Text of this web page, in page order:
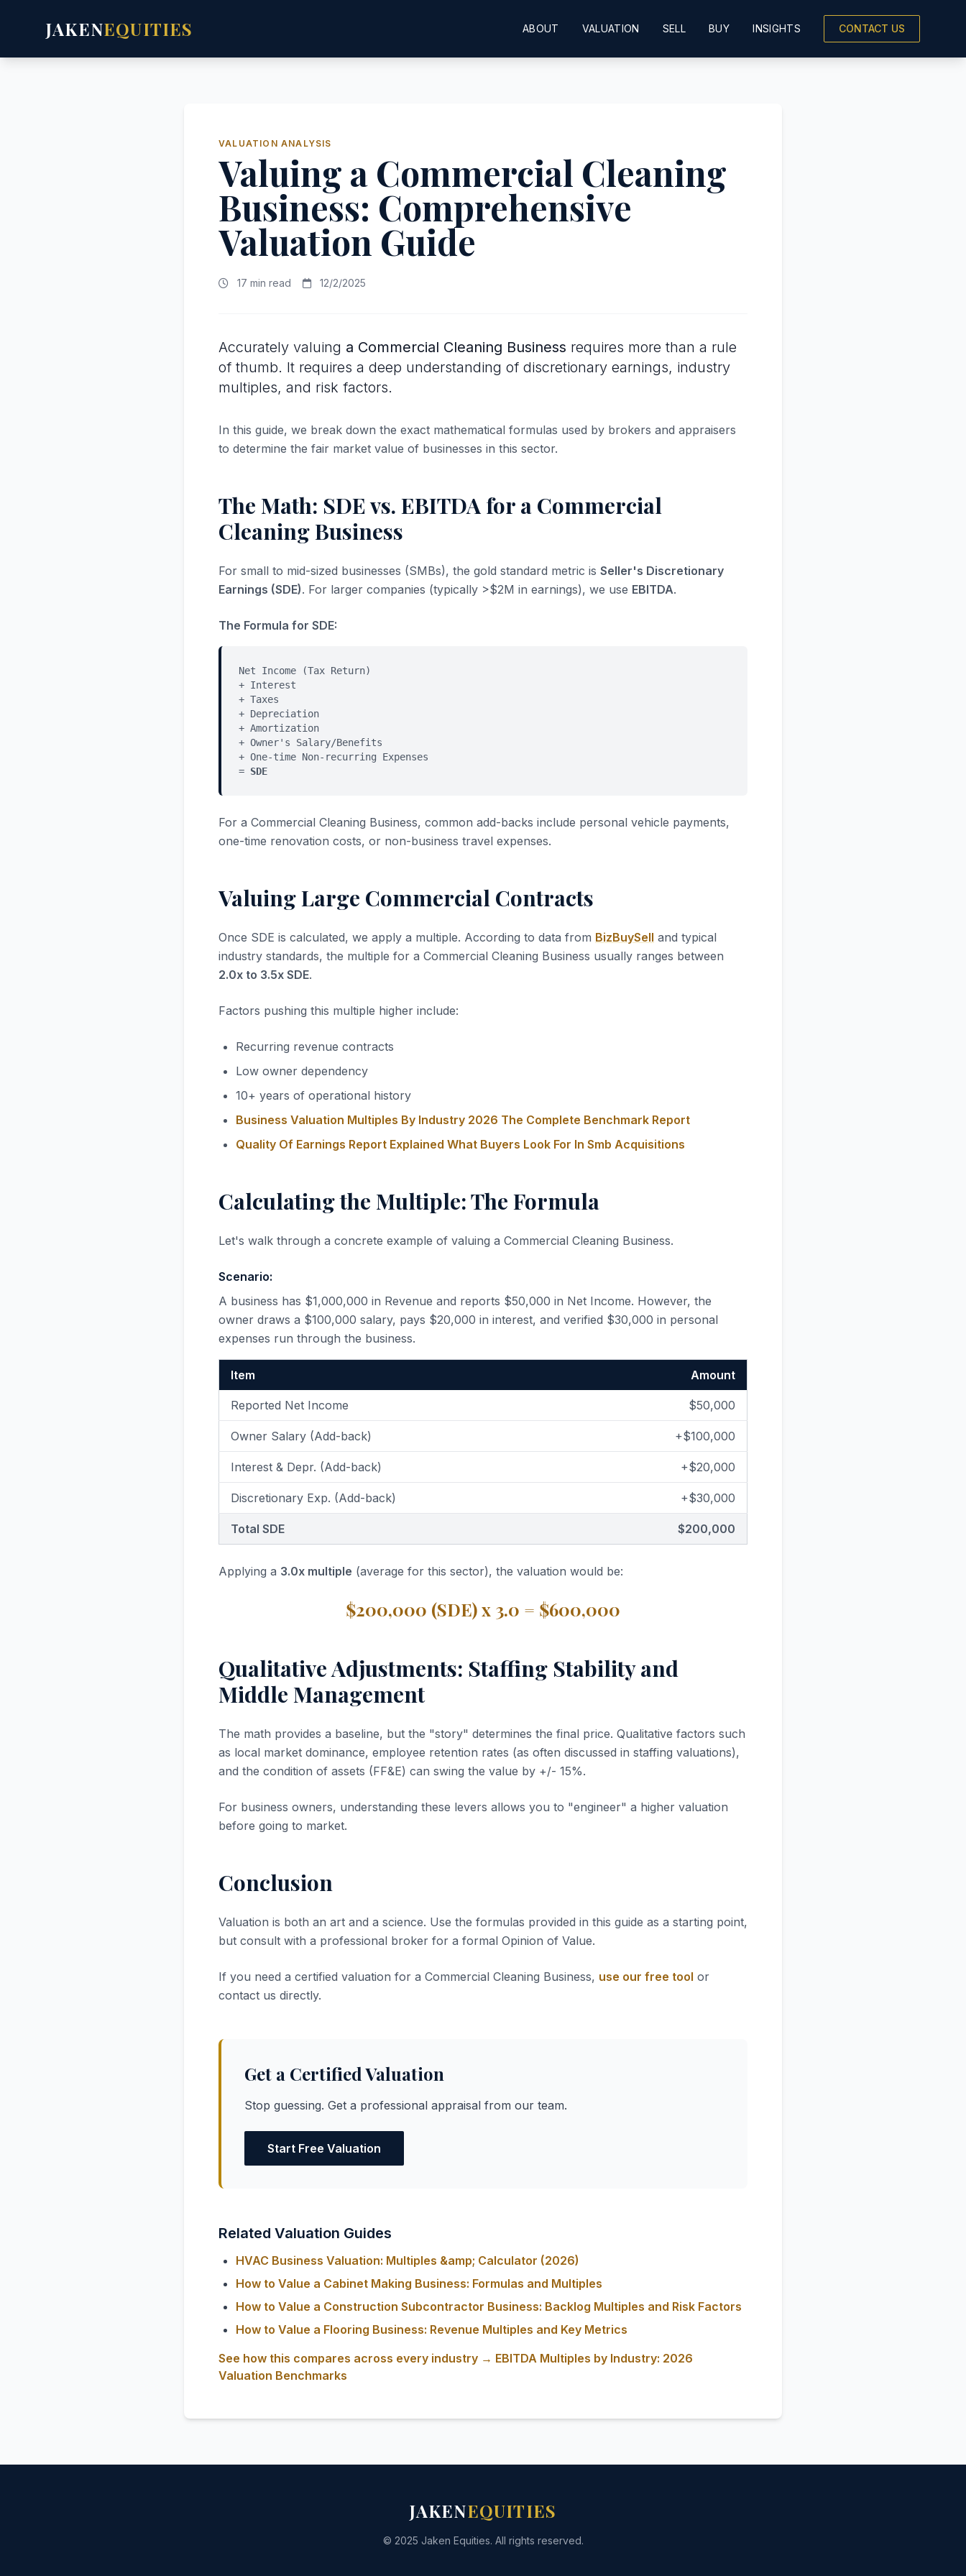
JAKENEQUITIES ABOUT VALUATION SELL BUY INSIGHTS CONTACT US
VALUATION ANALYSIS
Valuing a Commercial Cleaning
Business: Comprehensive
Valuation Guide
17 min read 12/2/2025
Accurately valuing a Commercial Cleaning Business requires more than a rule
of thumb. It requires a deep understanding of discretionary earnings, industry
multiples, and risk factors.
In this guide, we break down the exact mathematical formulas used by brokers and appraisers
to determine the fair market value of businesses in this sector.
The Math: SDE vs. EBITDA for a Commercial
Cleaning Business
For small to mid-sized businesses (SMBs), the gold standard metric is Seller's Discretionary
Earnings (SDE). For larger companies (typically >$2M in earnings), we use EBITDA.
The Formula for SDE:
Net Income (Tax Return)
+ Interest
+ Taxes
+ Depreciation
+ Amortization
+ Owner's Salary/Benefits
+ One-time Non-recurring Expenses
= SDE
For a Commercial Cleaning Business, common add-backs include personal vehicle payments,
one-time renovation costs, or non-business travel expenses.
Valuing Large Commercial Contracts
Once SDE is calculated, we apply a multiple. According to data from BizBuySell and typical
industry standards, the multiple for a Commercial Cleaning Business usually ranges between
2.0x to 3.5x SDE.
Factors pushing this multiple higher include:
Recurring revenue contracts
Low owner dependency
10+ years of operational history
Business Valuation Multiples By Industry 2026 The Complete Benchmark Report
Quality Of Earnings Report Explained What Buyers Look For In Smb Acquisitions
Calculating the Multiple: The Formula
Let's walk through a concrete example of valuing a Commercial Cleaning Business.
Scenario:
A business has $1,000,000 in Revenue and reports $50,000 in Net Income. However, the
owner draws a $100,000 salary, pays $20,000 in interest, and verified $30,000 in personal
expenses run through the business.
Item Amount
Reported Net Income $50,000
Owner Salary (Add-back) +$100,000
Interest & Depr. (Add-back) +$20,000
Discretionary Exp. (Add-back) +$30,000
Total SDE $200,000
Applying a 3.0x multiple (average for this sector), the valuation would be:
$200,000 (SDE) x 3.0 = $600,000
Qualitative Adjustments: Staffing Stability and
Middle Management
The math provides a baseline, but the "story" determines the final price. Qualitative factors such
as local market dominance, employee retention rates (as often discussed in staffing valuations),
and the condition of assets (FF&E) can swing the value by +/- 15%.
For business owners, understanding these levers allows you to "engineer" a higher valuation
before going to market.
Conclusion
Valuation is both an art and a science. Use the formulas provided in this guide as a starting point,
but consult with a professional broker for a formal Opinion of Value.
If you need a certified valuation for a Commercial Cleaning Business, use our free tool or
contact us directly.
Get a Certified Valuation
Stop guessing. Get a professional appraisal from our team.
Start Free Valuation
Related Valuation Guides
HVAC Business Valuation: Multiples &amp; Calculator (2026)
How to Value a Cabinet Making Business: Formulas and Multiples
How to Value a Construction Subcontractor Business: Backlog Multiples and Risk Factors
How to Value a Flooring Business: Revenue Multiples and Key Metrics
See how this compares across every industry → EBITDA Multiples by Industry: 2026
Valuation Benchmarks
JAKENEQUITIES
© 2025 Jaken Equities. All rights reserved.